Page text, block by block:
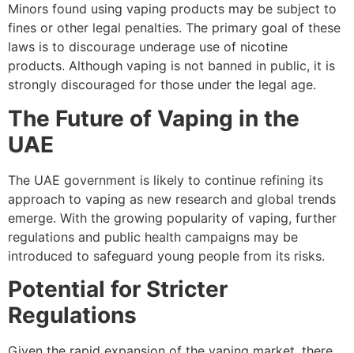
Minors found using vaping products may be subject to
fines or other legal penalties. The primary goal of these
laws is to discourage underage use of nicotine
products. Although vaping is not banned in public, it is
strongly discouraged for those under the legal age.
The Future of Vaping in the
UAE
The UAE government is likely to continue refining its
approach to vaping as new research and global trends
emerge. With the growing popularity of vaping, further
regulations and public health campaigns may be
introduced to safeguard young people from its risks.
Potential for Stricter
Regulations